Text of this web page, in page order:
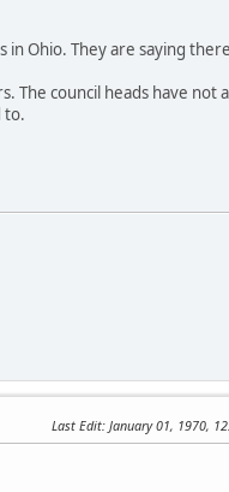
Ohio. They are saying
The council heads have not
to.
Last Edit: January 01, 1970,